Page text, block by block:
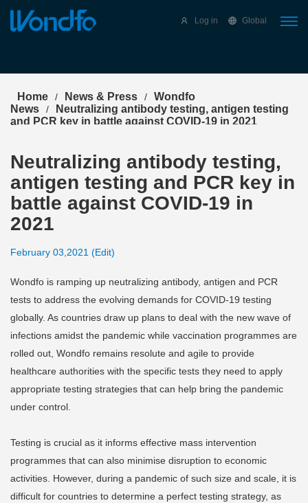
Log in Global
Home / News & Press /
Wondfo
News
/
Neutralizing antibody testing, antigen testing
and PCR key in battle against COVID-19 in 2021
Neutralizing antibody testing,
antigen testing and PCR key in
battle against COVID-19 in
2021
February 03,2021 (Edit)
Wondfo is ramping up neutralizing antibody, antigen and PCR
tests to address the evolving demands for COVID-19 testing
globally. As countries draw up plans to deal with the new wave of
infections amidst the pandemic while vaccination programmes are
rolled out, Wondfo remains resolute and agile to provide
healthcare authorities with the specific tests they need to apply
appropriate testing strategies that can help bring the pandemic
under control.
Testing is crucial as it informs effective mass intervention
programmes that can also minimise disruption to economic
activities. However, during a pandemic of such size and scale, it is
difficult for countries to determine a perfect testing strategy, as